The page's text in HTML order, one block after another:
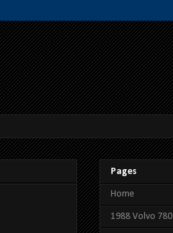
Pages
Home
1988 Volvo 780